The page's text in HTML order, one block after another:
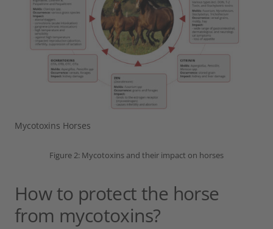
Mycotoxins Horses
Figure 2: Mycotoxins and their impact on horses
How to protect the horse
from mycotoxins?